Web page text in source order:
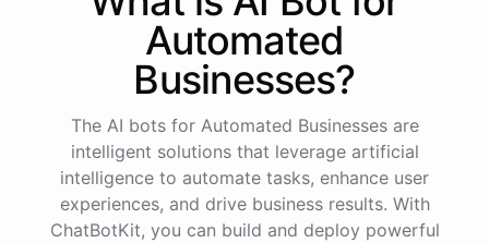
Automated
Businesses?
The AI bots for Automated Businesses are
intelligent solutions that leverage artificial
intelligence to automate tasks, enhance user
experiences, and drive business results. With
ChatBotKit, you can build and deploy powerful